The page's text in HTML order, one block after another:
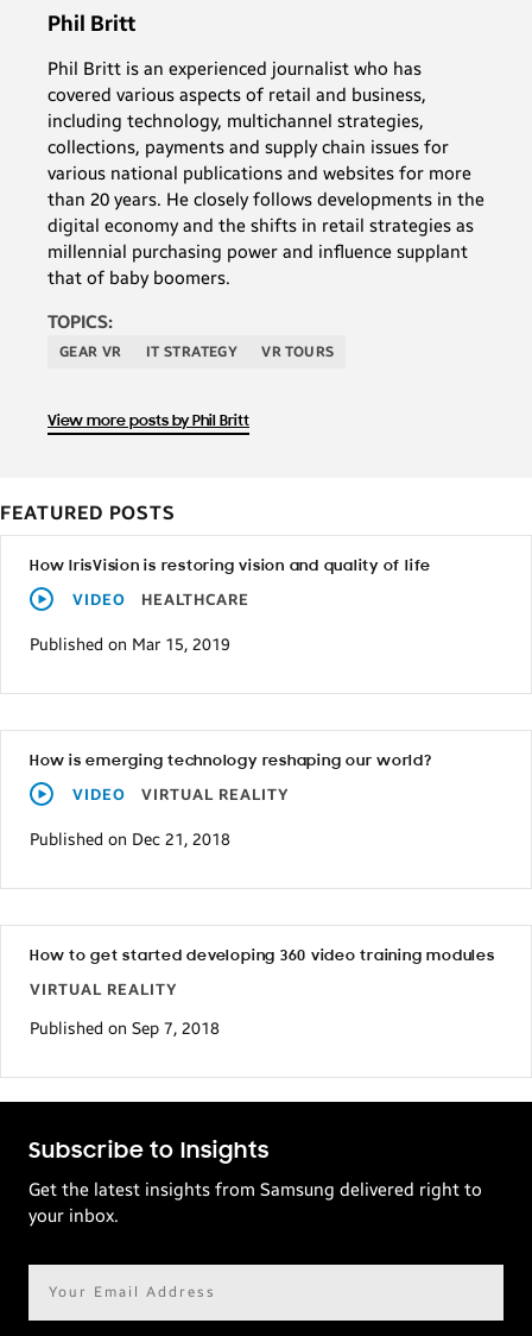
Phil Britt
Phil Britt is an experienced journalist who has
covered various aspects of retail and business,
including technology, multichannel strategies,
collections, payments and supply chain issues for
various national publications and websites for more
than 20 years. He closely follows developments in the
digital economy and the shifts in retail strategies as
millennial purchasing power and influence supplant
that of baby boomers.
TOPICS:
GEAR VR IT STRATEGY VR TOURS
View more posts by Phil Britt
FEATURED POSTS
How IrisVision is restoring vision and quality of life
VIDEO HEALTHCARE
Published on Mar 15, 2019
How is emerging technology reshaping our world?
VIDEO VIRTUAL REALITY
Published on Dec 21, 2018
How to get started developing 360 video training modules
VIRTUAL REALITY
Published on Sep 7, 2018
Subscribe to Insights
Get the latest insights from Samsung delivered right to
your inbox.